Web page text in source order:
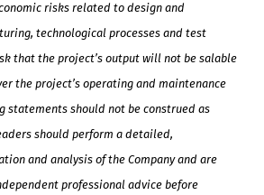
risks related to design and
technological processes and test
that the project’s output will not be salable
the project’s operating and maintenance
statements should not be construed as
should perform a detailed,
and analysis of the Company and are
professional advice before